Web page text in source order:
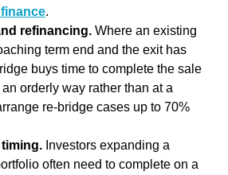
.
refinancing. Where an existing
term end and the exit has
buys time to complete the sale
orderly way rather than at a
re-bridge cases up to 70%
Investors expanding a
often need to complete on a